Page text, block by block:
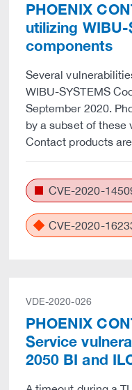
PHOENIX
utilizing
components
Several
WIBU-SYSTEMS
September 2020.
by a subset of these
Contact products
CVE-2020-
CVE-2020-
VDE-2020-026
PHOENIX
Service
2050 BI and